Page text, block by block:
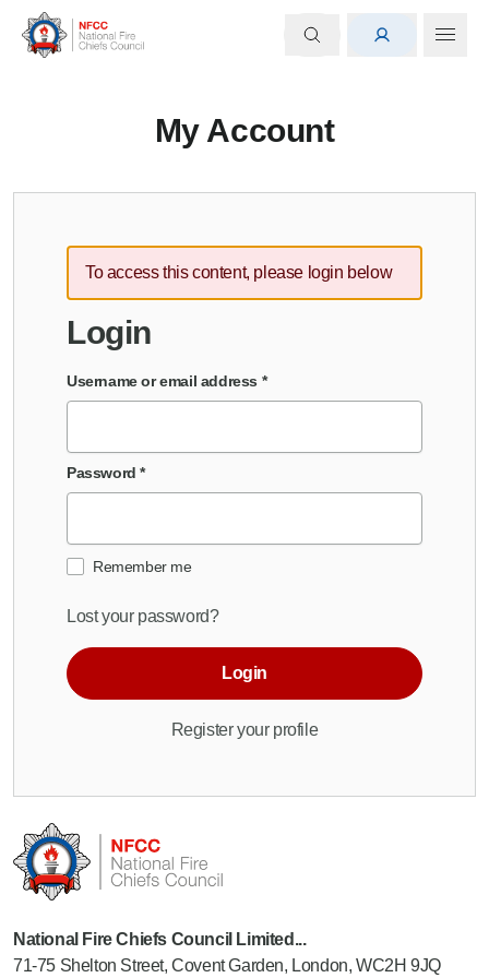
My Account
To access this content, please login below
Login
Username or email address *
Password*
Remember me
Lost your password?
Login
Register your profile
National Fire Chiefs Council Limited...
71-75 Shelton Street, Covent Garden, London, WC2H 9JQ